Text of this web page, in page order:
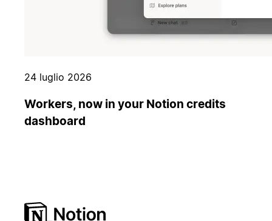
24 luglio 2026
Workers, now in your Notion credits
dashboard